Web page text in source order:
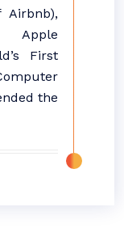
Airbnb),
Apple
First
the